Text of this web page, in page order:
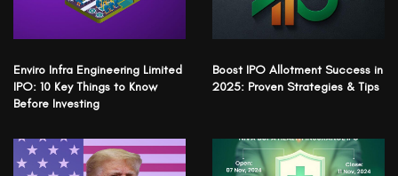
Enviro Infra Engineering Limited
IPO: 10 Key Things to Know
Before Investing
Boost IPO Allotment Success in
2025: Proven Strategies & Tips